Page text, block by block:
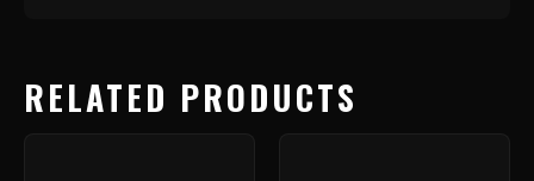
RELATED PRODUCTS